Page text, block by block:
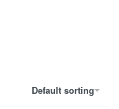
Default sorting